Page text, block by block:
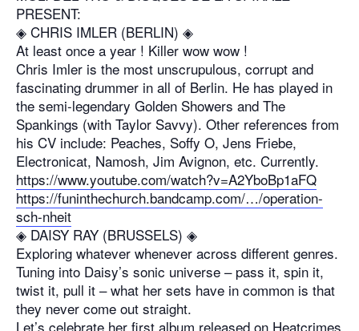
PRESENT:
◈ CHRIS IMLER (BERLIN) ◈
At least once a year ! Killer wow wow !
Chris Imler is the most unscrupulous, corrupt and
fascinating drummer in all of Berlin. He has played in
the semi-legendary Golden Showers and The
Spankings (with Taylor Savvy). Other references from
his CV include: Peaches, Soffy O, Jens Friebe,
Electronicat, Namosh, Jim Avignon, etc. Currently.
https://www.youtube.com/watch?v=A2YboBp1aFQ
https://funinthechurch.bandcamp.com/…/operation-
sch-nheit
◈ DAISY RAY (BRUSSELS) ◈
Exploring whatever whenever across different genres.
Tuning into Daisy’s sonic universe – pass it, spin it,
twist it, pull it – what her sets have in common is that
they never come out straight.
Let’s celebrate her first album released on Heatcrimes